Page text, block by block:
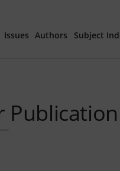
Issues
Current Issue
Authors Subject
Publication